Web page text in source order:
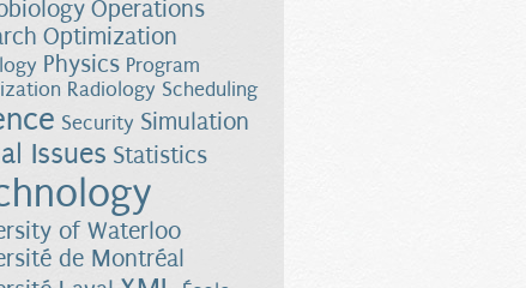
Operations
Optimization
Physics Program
Radiology Scheduling
Security Simulation
Issues Statistics
of Waterloo
de Montréal